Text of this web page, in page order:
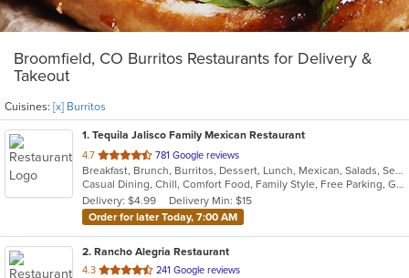
Broomfield, CO Burritos Restaurants for Delivery &
Takeout
Cuisines: [x] Burritos
1. Tequila Jalisco Family Mexican Restaurant
4.7 out
of
5
stars.
781 Google reviews
Breakfast, Brunch, Burritos, Dessert, Lunch, Mexican, Salads, Seafood, Taco, Vegetarian
Casual Dining, Chill, Comfort Food, Family Style, Free Parking, Gluten Free Options, Good For Group, Good For Kids, Has TV, Kids Menu, Live Music, Outdoor Seating, Quick Bite, Takeout Only, Vegetarian Options
Delivery: $4.99
Delivery Min: $15
Order for later Today, 7:00 AM
2. Rancho Alegria Restaurant
4.3 out
241 Google reviews